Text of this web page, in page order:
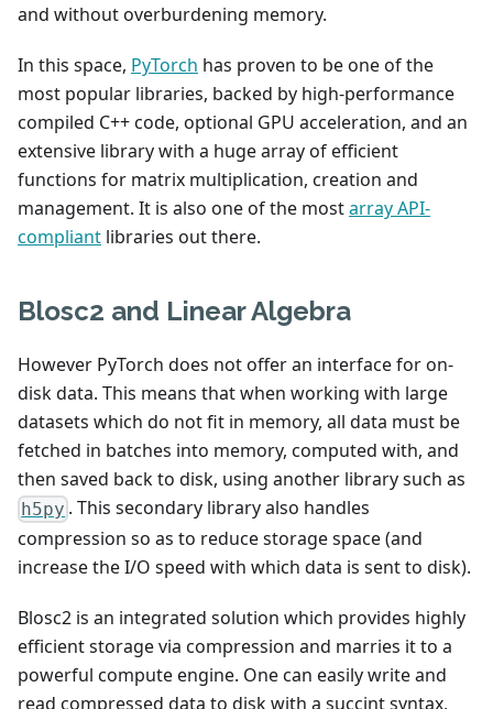
and without overburdening memory.
In this space, PyTorch has proven to be one of the
most popular libraries, backed by high-performance
compiled C++ code, optional GPU acceleration, and an
extensive library with a huge array of efficient
functions for matrix multiplication, creation and
management. It is also one of the mostarray API-
compliant libraries out there.
Blosc2 and Linear Algebra
However PyTorch does not offer an interface for on-
disk data. This means that when working with large
datasets which do not fit in memory, all data must be
fetched in batches into memory, computed with, and
then saved back to disk, using another library such as
h5py . This secondary library also handles
compression so as to reduce storage space (and
increase the I/O speed with which data is sent to disk).
Blosc2 is an integrated solution which provides highly
efficient storage via compression and marries it to a
powerful compute engine. One can easily write and
read compressed data to disk with a succint syntax,